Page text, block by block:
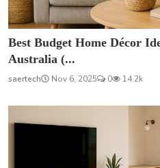
Best Budget Home Décor
Australia (...
saertech Nov 6, 2025 0 14.2k